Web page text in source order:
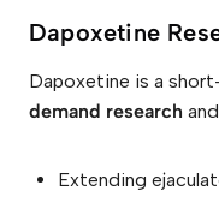
Dapoxetine
Dapoxetine is a
demand research
Extending